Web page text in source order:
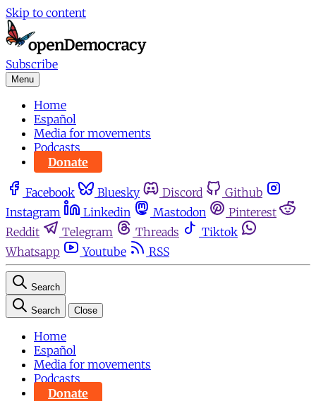
Skip to content
Subscribe
Menu
Home
Español
Media for movements
Podcasts
Donate
Facebook Bluesky Discord
Github
Instagram
Linkedin Mastodon
Pinterest
Reddit
Telegram Threads
Tiktok
Whatsapp
Youtube RSS
Search
Search Close
Home
Español
Media for movements
Podcasts
Donate